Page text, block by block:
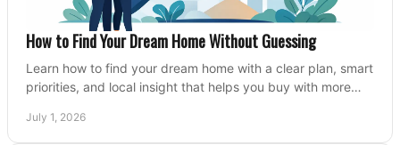
How to Find Your Dream Home Without Guessing
Learn how to find your dream home with a clear plan, smart
priorities, and local insight that helps you buy with more
July 1, 2026